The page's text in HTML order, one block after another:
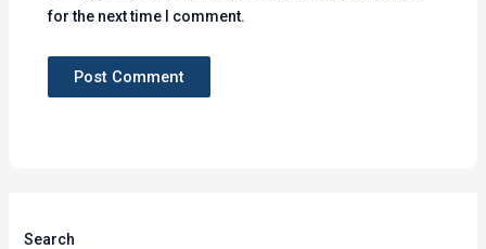
for the next time I comment.
Search